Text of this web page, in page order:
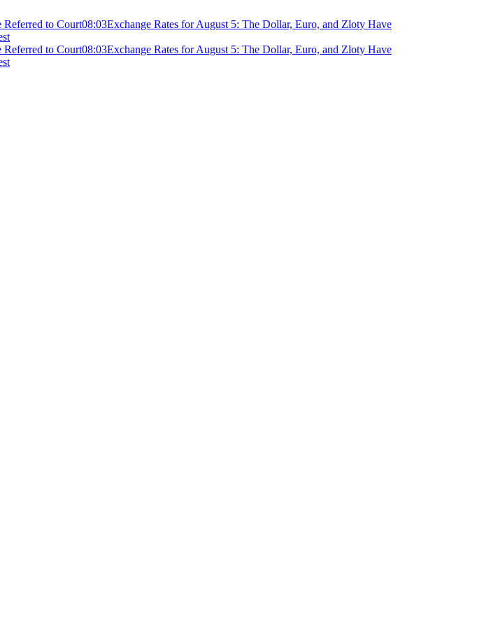
to Court08:03Exchange Rates for August 5: The Dollar, Euro, and Zloty Have
to Court08:03Exchange Rates for August 5: The Dollar, Euro, and Zloty Have